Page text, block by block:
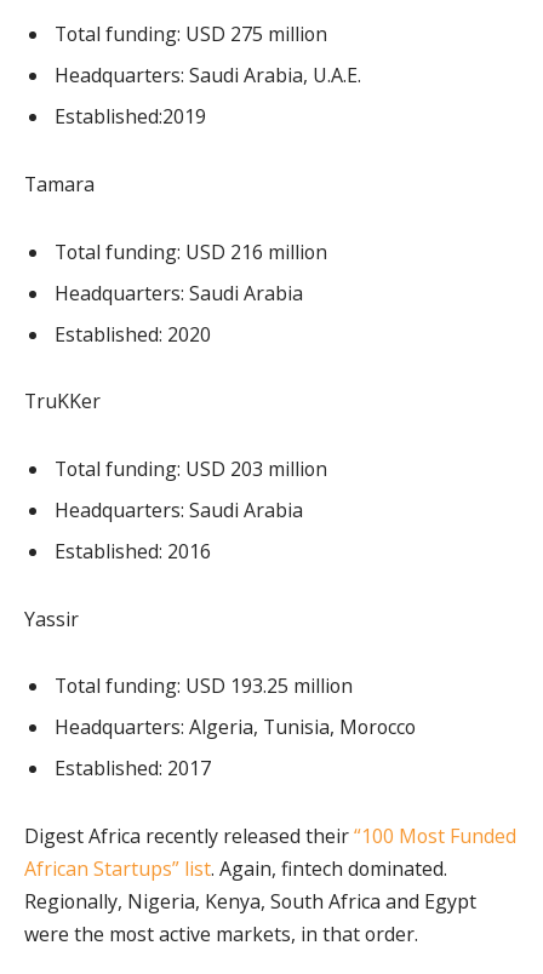
Total funding: USD 275 million
Headquarters: Saudi Arabia, U.A.E.
Established:2019
Tamara
Total funding: USD 216 million
Headquarters: Saudi Arabia
Established: 2020
TruKKer
Total funding: USD 203 million
Headquarters: Saudi Arabia
Established: 2016
Yassir
Total funding: USD 193.25 million
Headquarters: Algeria, Tunisia, Morocco
Established: 2017
Digest Africa recently released their“100 Most Funded
African Startups” list. Again, fintech dominated.
Regionally, Nigeria, Kenya, South Africa and Egypt
were the most active markets, in that order.